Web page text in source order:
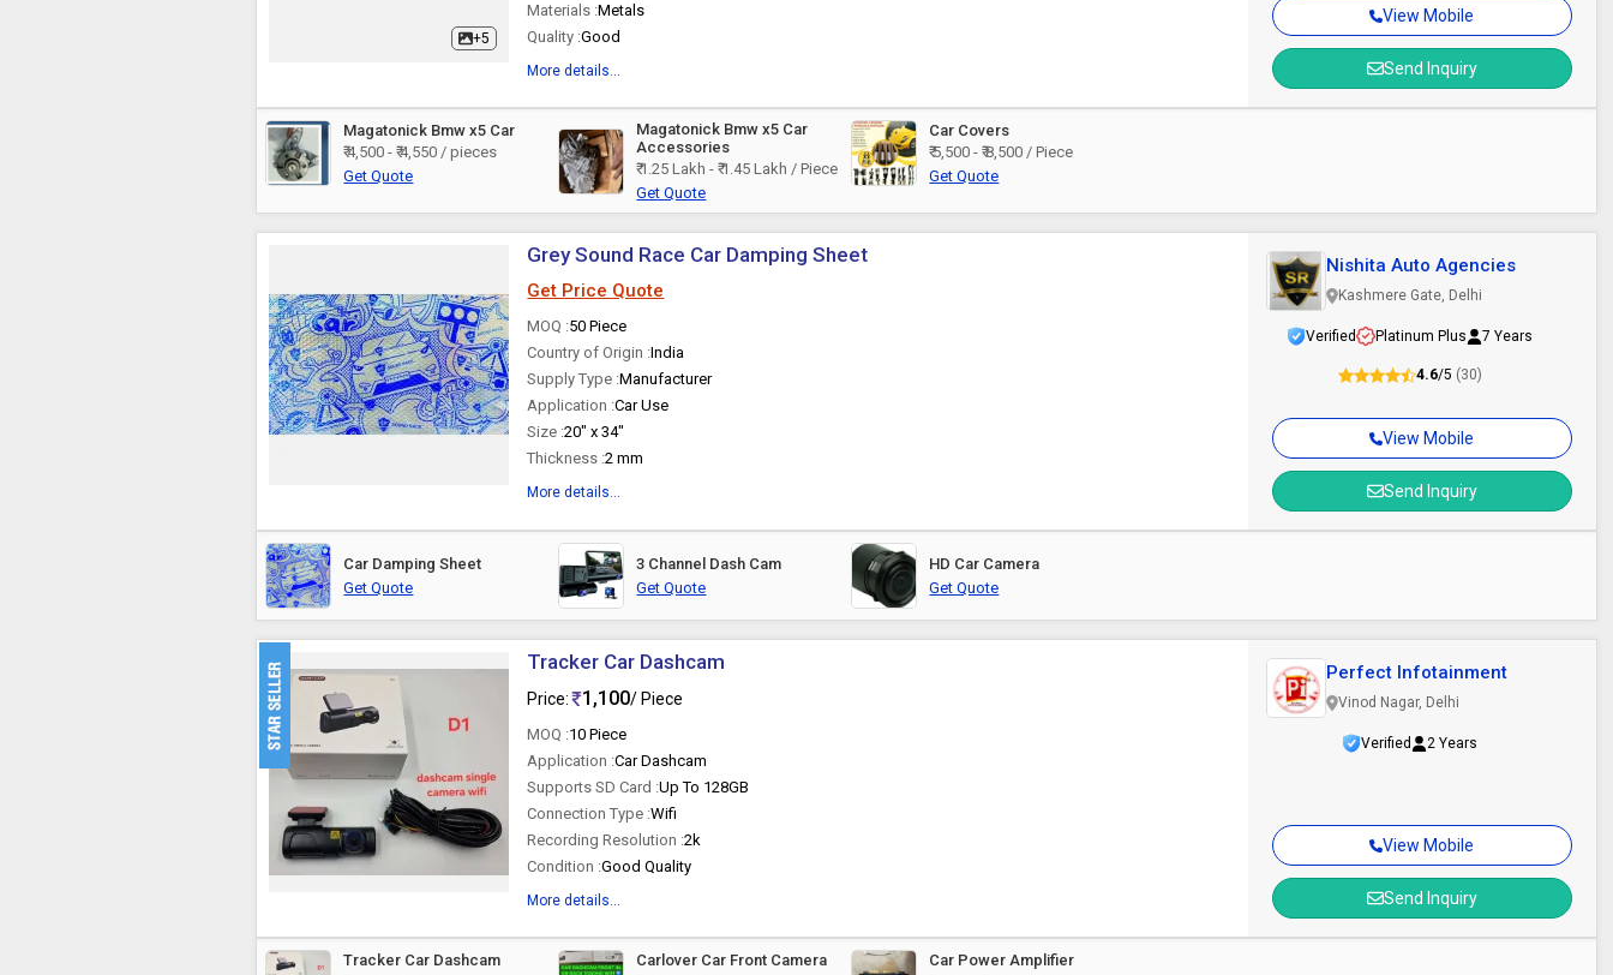
+5
Materials :Metals
Quality :Good
More details...
View Mobile
Send Inquiry
Magatonick Bmw x5 Car
₹ 4,500 - ₹ 4,550 / pieces
Get Quote
Magatonick Bmw x5 Car
Accessories
₹ 1.25 Lakh - ₹ 1.45 Lakh / Piece
Get Quote
Car Covers
₹ 5,500 - ₹ 8,500 / Piece
Get Quote
Grey Sound Race Car Damping Sheet
Get Price Quote
MOQ :50 Piece
Country of Origin :India
Supply Type :Manufacturer
Application :Car Use
Size :20" x 34"
Thickness :2 mm
More details...
View Mobile
Send Inquiry
Nishita Auto Agencies
Kashmere Gate, Delhi
Verified Platinum Plus 7 Years
4.6/5 (30)
Car Damping Sheet
Get Quote
3 Channel Dash Cam
Get Quote
HD Car Camera
Get Quote
Tracker Car Dashcam
Price: 1,100/ Piece
MOQ :10 Piece
Application :Car Dashcam
Supports SD Card :Up To 128GB
Connection Type :Wifi
Recording Resolution :2k
Condition :Good Quality
More details...
View Mobile
Send Inquiry
Perfect Infotainment
Vinod Nagar, Delhi
Verified 2 Years
Tracker Car Dashcam
Carlover Car Front Camera
Car Power Amplifier